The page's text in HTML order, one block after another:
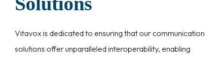
Vitavox is dedicated to ensuring that our communication
solutions offer unparalleled interoperability, enabling